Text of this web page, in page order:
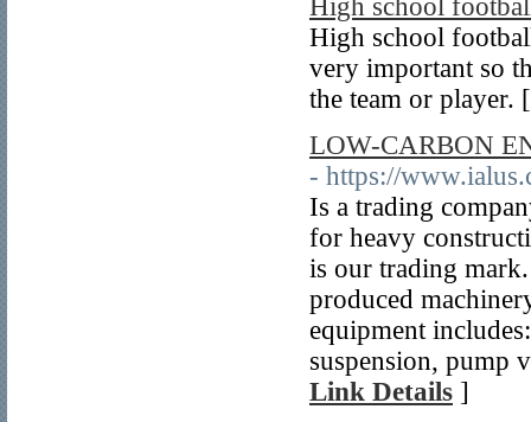
High school
High school
very important so
the team or player.
LOW-CARBON
- https://
Is a trading
for heavy
is our trading
produced
equipment
suspension, pump
Link Details ]